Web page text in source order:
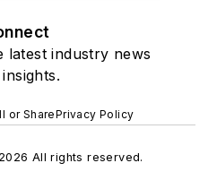
latest industry news
or SharePrivacy Policy
All rights reserved.